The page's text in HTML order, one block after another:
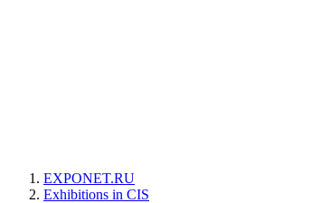
EXPONET.RU
Exhibitions in CIS